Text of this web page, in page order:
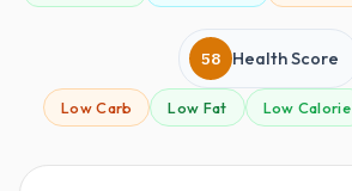
58 Health Score
Low Carb Low Fat Low Calorie